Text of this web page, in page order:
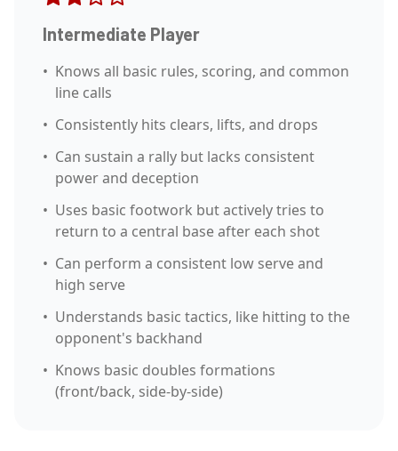
Intermediate Player
• Knows all basic rules, scoring, and common
line calls
• Consistently hits clears, lifts, and drops
• Can sustain a rally but lacks consistent
power and deception
• Uses basic footwork but actively tries to
return to a central base after each shot
• Can perform a consistent low serve and
high serve
• Understands basic tactics, like hitting to the
opponent's backhand
• Knows basic doubles formations
(front/back, side-by-side)